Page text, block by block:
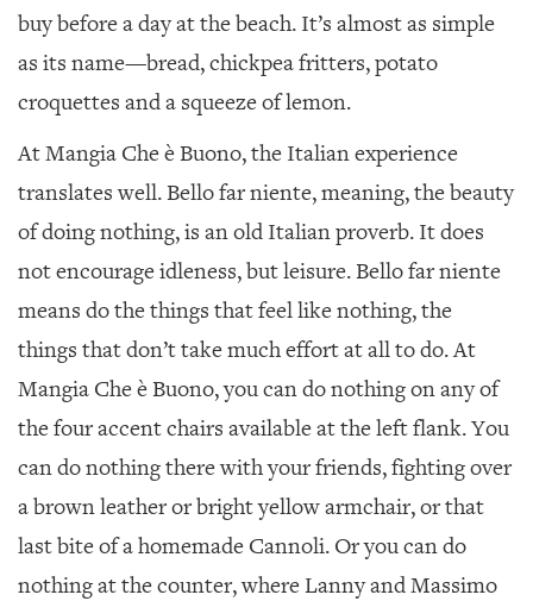
buy before a day at the beach. It’s almost as simple
as its name—bread, chickpea fritters, potato
croquettes and a squeeze of lemon.
At Mangia Che è Buono, the Italian experience
translates well. Bello far niente, meaning, the beauty
of doing nothing, is an old Italian proverb. It does
not encourage idleness, but leisure. Bello far niente
means do the things that feel like nothing, the
things that don’t take much effort at all to do. At
Mangia Che è Buono, you can do nothing on any of
the four accent chairs available at the left flank. You
can do nothing there with your friends, fighting over
a brown leather or bright yellow armchair, or that
last bite of a homemade Cannoli. Or you can do
nothing at the counter, where Lanny and Massimo